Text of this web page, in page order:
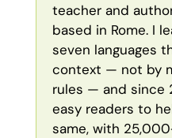
teacher and
based in Rome. I
seven languages
context — not by
rules — and since
easy readers to
same, with